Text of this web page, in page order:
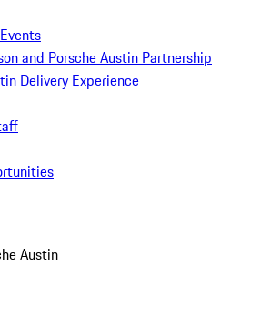
and Porsche Austin Partnership
Delivery Experience
Austin